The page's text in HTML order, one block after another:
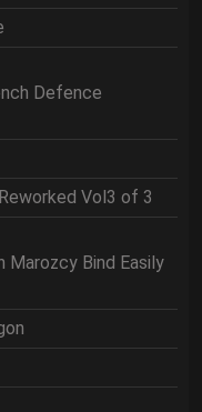
Defence
Vol3 of 3
Bind Easily